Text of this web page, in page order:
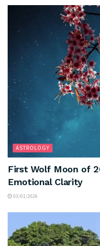
ASTROLOGY
First Wolf Moon of
Emotional Clarity
03/01/2026